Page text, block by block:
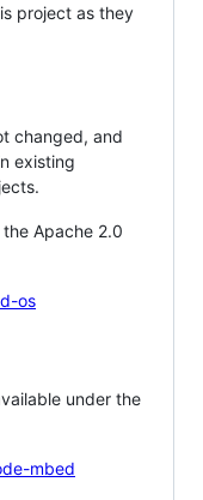
project as they
changed, and
existing
Apache 2.0
os
under the
mbed